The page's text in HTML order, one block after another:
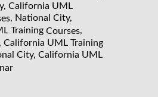
California UML
, National City,
Training Courses,
California UML Training
City, California UML